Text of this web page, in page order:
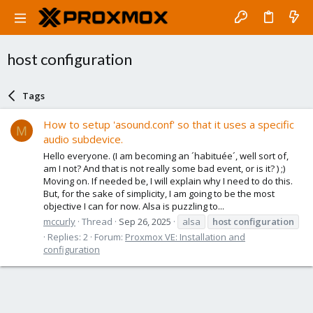
host configuration
Tags
M
How to setup 'asound.conf' so that it uses a specific
audio subdevice.
Hello everyone. (I am becoming an ´habituée´, well sort of,
am I not? And that is not really some bad event, or is it? ) ;)
Moving on. If needed be, I will explain why I need to do this.
But, for the sake of simplicity, I am going to be the most
objective I can for now. Alsa is puzzling to...
mccurly Thread Sep 26, 2025 alsa host configuration
Replies: 2 Forum: Proxmox VE: Installation and
configuration